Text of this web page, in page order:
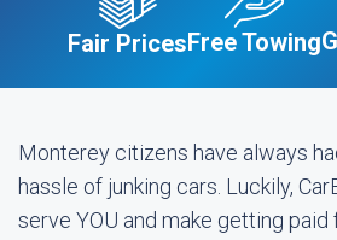
Fair PricesFree Towing
Monterey citizens have always
hassle of junking cars. Luckily,
serve YOU and make getting